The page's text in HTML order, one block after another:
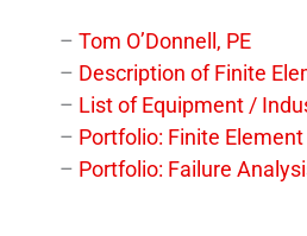
– Tom O’Donnell, PE
– Description of Finite
– List of Equipment /
– Portfolio: Finite
– Portfolio: Failure